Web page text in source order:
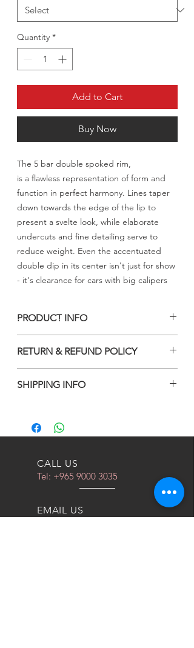
Quantity *
Add to Cart
Buy Now
The 5 bar double spoked rim,
is a flawless representation of form and
function in perfect harmony. Lines taper
down towards the edge of the lip to
present a svelte look, while elaborate
undercuts and fine detailing serve to
reduce weight. Even the accentuated
double dip in its center isn't just for show
- it's clearance for cars with big calipers
PRODUCT INFO
RETURN & REFUND POLICY
SHIPPING INFO
CALL US
Tel: +965 9000 3035
EMAIL US